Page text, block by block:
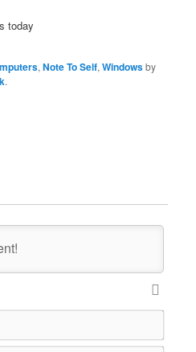
today
,Note To Self,Windowsby
.